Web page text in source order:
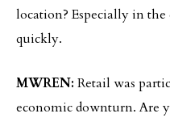
location? Especially in
quickly.
MWREN: Retail was
economic downturn. Are